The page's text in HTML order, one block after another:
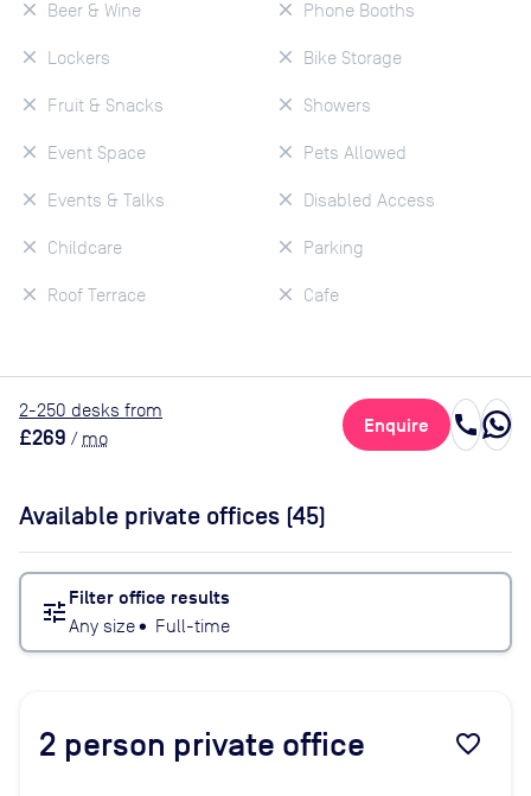
Beer & Wine
Lockers
Fruit & Snacks
Event Space
Events & Talks
Childcare
Roof Terrace
Phone Booths
Bike Storage
Showers
Pets Allowed
Disabled Access
Parking
Cafe
2-250 desks from
£269 / mo
Enquire call
Available private offices (45)
tune Filter office results
Any size• Full-time
2 person private office favorite_border